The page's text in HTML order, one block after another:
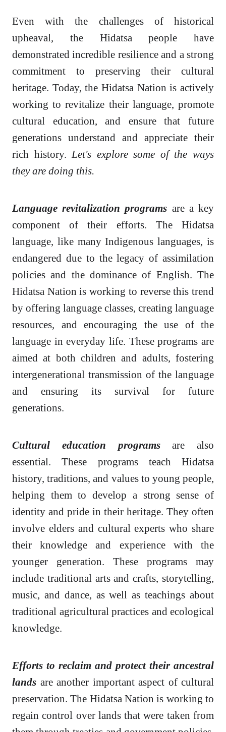
Even with the challenges of historical
upheaval, the Hidatsa people have
demonstrated incredible resilience and a strong
commitment to preserving their cultural
heritage. Today, the Hidatsa Nation is actively
working to revitalize their language, promote
cultural education, and ensure that future
generations understand and appreciate their
rich history. Let's explore some of the ways
they are doing this.
Language revitalization programs are a key
component of their efforts. The Hidatsa
language, like many Indigenous languages, is
endangered due to the legacy of assimilation
policies and the dominance of English. The
Hidatsa Nation is working to reverse this trend
by offering language classes, creating language
resources, and encouraging the use of the
language in everyday life. These programs are
aimed at both children and adults, fostering
intergenerational transmission of the language
and ensuring its survival for future
generations.
Cultural education programsare also
essential. These programs teach Hidatsa
history, traditions, and values to young people,
helping them to develop a strong sense of
identity and pride in their heritage. They often
involve elders and cultural experts who share
their knowledge and experience with the
younger generation. These programs may
include traditional arts and crafts, storytelling,
music, and dance, as well as teachings about
traditional agricultural practices and ecological
knowledge.
Efforts to reclaim and protect their ancestral
lands are another important aspect of cultural
preservation. The Hidatsa Nation is working to
regain control over lands that were taken from